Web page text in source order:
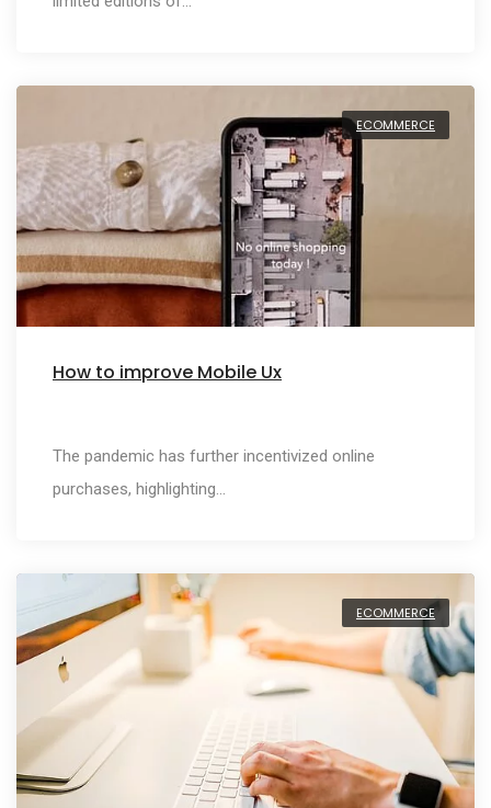
ECOMMERCE
How to improve Mobile Ux
The pandemic has further incentivized online
purchases, highlighting…
ECOMMERCE